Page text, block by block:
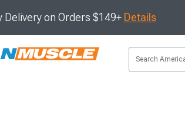
Delivery on Orders $149+ Details